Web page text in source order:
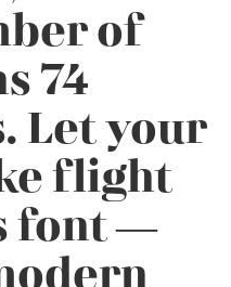
of
74
Let your
flight
font —